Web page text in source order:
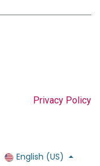
Privacy Policy
English (US)